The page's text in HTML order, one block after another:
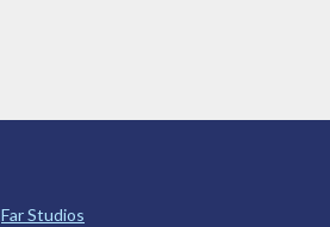
Far Studios